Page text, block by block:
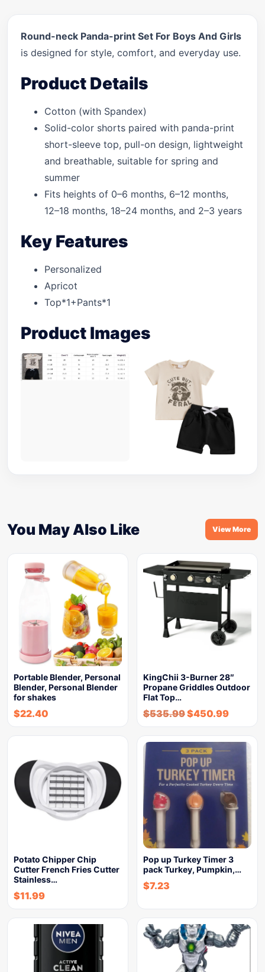
Round-neck Panda-print Set For Boys And Girls
is designed for style, comfort, and everyday use.
Product Details
Cotton (with Spandex)
Solid-color shorts paired with panda-print
short-sleeve top, pull-on design, lightweight
and breathable, suitable for spring and
summer
Fits heights of 0–6 months, 6–12 months,
12–18 months, 18–24 months, and 2–3 years
Key Features
Personalized
Apricot
Top*1+Pants*1
Product Images
You May Also Like View More
Portable Blender, Personal
Blender, Personal Blender
for shakes
$22.40
KingChii 3-Burner 28″
Propane Griddles Outdoor
Flat Top…
$535.99$450.99
Potato Chipper Chip
Cutter French Fries Cutter
Stainless…
$11.99
Pop up Turkey Timer 3
pack Turkey, Pumpkin,…
$7.23